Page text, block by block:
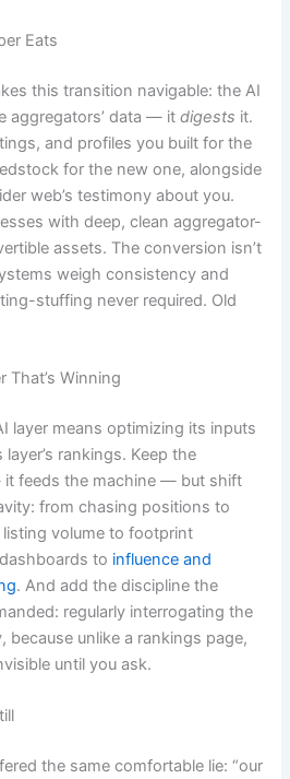
Eats
this transition navigable: the AI
aggregators’ data — itdigests it.
and profiles you built for the
for the new one, alongside
web’s testimony about you.
with deep, clean aggregator-
assets. The conversion isn’t
weigh consistency and
stuffing never required. Old
That’s Winning
layer means optimizing its inputs
rankings. Keep the
feeds the machine — but shift
from chasing positions to
volume to footprint
to influence and
. And add the discipline the
regularly interrogating the
because unlike a rankings page,
until you ask.
the same comfortable lie: “our